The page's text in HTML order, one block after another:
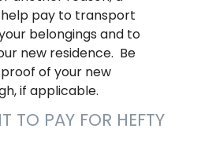
pay to transport
belongings and to
new residence. Be
of your new
if applicable.
PAY FOR HEFTY